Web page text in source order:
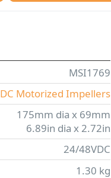
MSI1769
DC Motorized Impellers
175mm dia x 69mm
6.89in dia x 2.72in
24/48VDC
1.30 kg